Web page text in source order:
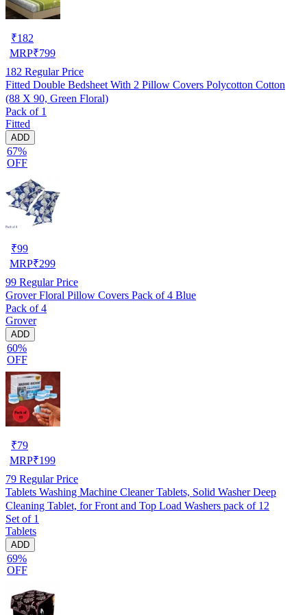
₹182
MRP₹799
182 Regular Price
Fitted Double Bedsheet With 2 Pillow Covers Polycotton Cotton
(88 X 90, Green Floral)
Pack of 1
Fitted
ADD
67%
OFF
₹99
MRP₹299
99 Regular Price
Grover Floral Pillow Covers Pack of 4 Blue
Pack of 4
Grover
ADD
60%
OFF
₹79
MRP₹199
79 Regular Price
Tablets Washing Machine Cleaner Tablets, Solid Washer Deep
Cleaning Tablet, for Front and Top Load Washers pack of 12
Set of 1
Tablets
ADD
69%
OFF